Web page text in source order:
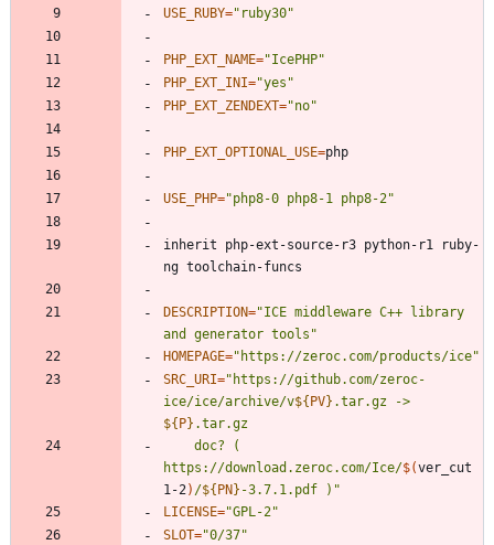
USE_RUBY="ruby30"
PHP_EXT_NAME="IcePHP"
PHP_EXT_INI="yes"
PHP_EXT_ZENDEXT="no"
PHP_EXT_OPTIONAL_USE=
USE_PHP="php8-0 php8-1 php8-2"
inherit php-ext-source-r3 python-r1 ruby-
DESCRIPTION="ICE middleware C++ library
and generator tools"
HOMEPAGE="https://zeroc.com/products/ice"
SRC_URI=" https://github.com/zeroc-
ice/ice/archive/v${ PV}
${ P}
https://download.zeroc.com/Ice/$(ver_cut
1-2) /${ PN } -3.7.1.pdf ) "
LICENSE="GPL-2"
SLOT="0/37"